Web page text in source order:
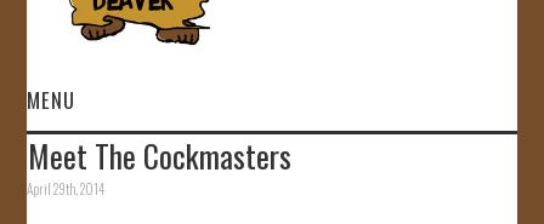
MENU
HOME
Meet The Cockmasters
April 29th, 2014